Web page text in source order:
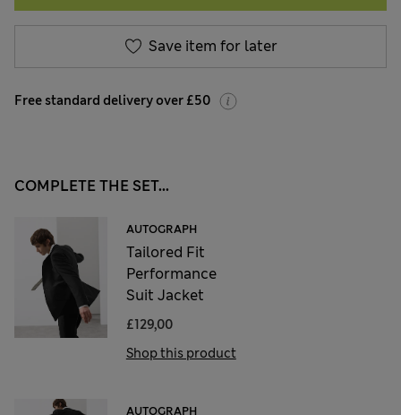
Save item for later
Free standard delivery over £50
COMPLETE THE SET...
AUTOGRAPH
Tailored Fit
Performance
Suit Jacket
£129,00
Shop this product
AUTOGRAPH